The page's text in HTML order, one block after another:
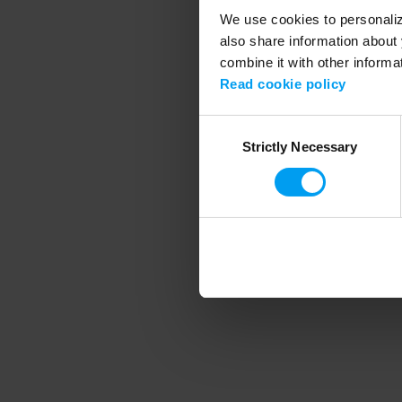
We use cookies to
also share information
combine it with other
Read cookie policy
SelectionStrictly Necessary
Application